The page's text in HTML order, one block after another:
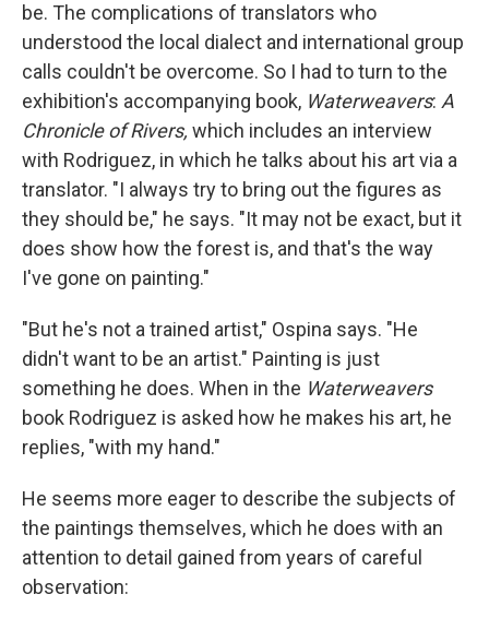
be. The complications of translators who
understood the local dialect and international group
calls couldn't be overcome. So I had to turn to the
exhibition's accompanying book, Waterweavers: A
Chronicle of Rivers, which includes an interview
with Rodriguez, in which he talks about his art via a
translator. "I always try to bring out the figures as
they should be," he says. "It may not be exact, but it
does show how the forest is, and that's the way
I've gone on painting."
"But he's not a trained artist," Ospina says. "He
didn't want to be an artist." Painting is just
something he does. When in the Waterweavers
book Rodriguez is asked how he makes his art, he
replies, "with my hand."
He seems more eager to describe the subjects of
the paintings themselves, which he does with an
attention to detail gained from years of careful
observation: